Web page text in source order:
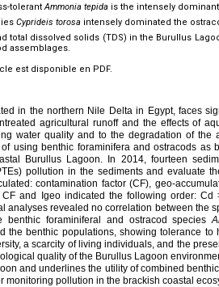
tolerantAmmonia tepida is the intensely
Cyprideis torosa intensely dominated the
total dissolved solids (TDS) in the Burullus
assemblages.
est disponible en PDF.
in the northern Nile Delta in Egypt, faces
agricultural runoff and the effects of
water quality and to the degradation of the
using benthic foraminifera and ostracods as
Burullus Lagoon. In 2014, fourteen
pollution in the sediments and evaluate
contamination factor (CF), geo-
CF and Igeo indicated the following order:
analyses revealed no correlation between the
benthic foraminiferal and ostracod species
the benthic populations, showing tolerance
a scarcity of living individuals, and the
quality of the Burullus Lagoon
and underlines the utility of combined
monitoring pollution in the brackish coastal